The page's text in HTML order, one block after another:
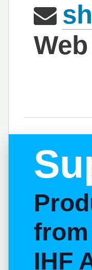
Web
from
IHF